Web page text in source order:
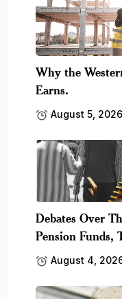
Why the
Earns.
August 5, 2026
Debates Over
Pension Funds,
August 4,